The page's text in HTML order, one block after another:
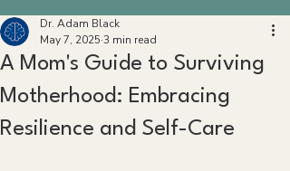
A Mom's Guide to Surviving
Motherhood: Embracing
Resilience and Self-Care
Dr. Adam Black
May 7, 2025 3 min read